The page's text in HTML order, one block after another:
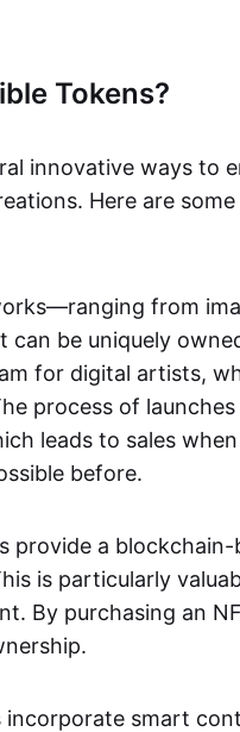
Tokens?
innovative ways to
Here are
from
be uniquely
for digital artists,
process of launches
leads to sales
before.
provide a
is particularly
By purchasing an
incorporate smart